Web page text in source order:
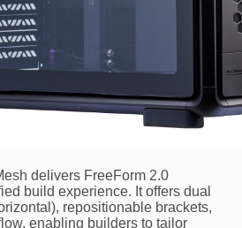
delivers FreeForm 2.0
build experience. It offers dual
repositionable brackets,
enabling builders to tailor